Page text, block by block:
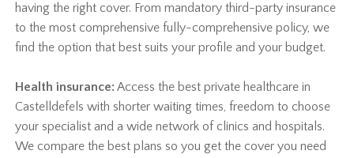
having the right cover. From mandatory third-party insurance
to the most comprehensive fully-comprehensive policy, we
find the option that best suits your profile and your budget.
Health insurance:Access the best private healthcare in
Castelldefels with shorter waiting times, freedom to choose
your specialist and a wide network of clinics and hospitals.
We compare the best plans so you get the cover you need